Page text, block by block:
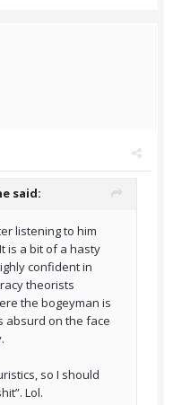
said:
listening to him
is a bit of a hasty
confident in
theorists
the bogeyman is
absurd on the face
so I should
Lol.